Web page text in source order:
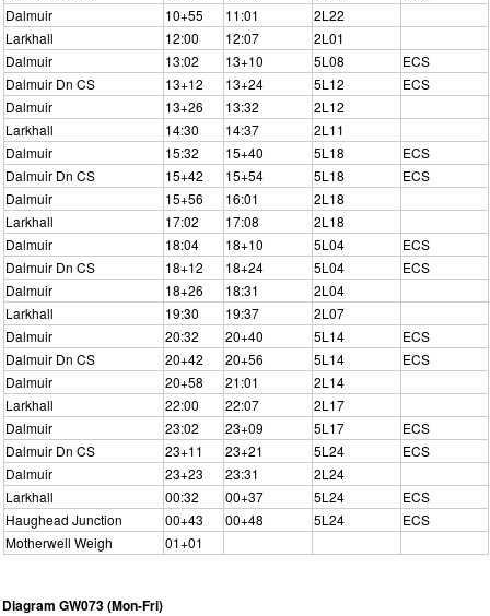
Dalmuir
10+55 11:01
2L22
Larkhall
12:00 12:07
2L01
Dalmuir
13:02 13+10 5L08
ECS
Dalmuir Dn CS
13+12 13+24 5L12
ECS
Dalmuir
13+26 13:32
2L12
Larkhall
14:30 14:37
2L11
Dalmuir
15:32 15+40 5L18
ECS
Dalmuir Dn CS
15+42 15+54 5L18
ECS
Dalmuir
15+56 16:01
2L18
Larkhall
17:02 17:08
2L18
Dalmuir
18:04 18+10 5L04
ECS
Dalmuir Dn CS
18+12 18+24 5L04
ECS
Dalmuir
18+26 18:31
2L04
Larkhall
19:30 19:37
2L07
Dalmuir
20:32 20+40 5L14
ECS
Dalmuir Dn CS
20+42 20+56 5L14
ECS
Dalmuir
20+58 21:01
2L14
Larkhall
22:00 22:07
2L17
Dalmuir
23:02 23+09 5L17
ECS
Dalmuir Dn CS
23+11 23+21 5L24
ECS
Dalmuir
23+23 23:31
2L24
Larkhall
00:32 00+37 5L24
ECS
Haughead Junction
00+43 00+48 5L24
ECS
Motherwell Weigh
01+01
Diagram GW073 (Mon-Fri)